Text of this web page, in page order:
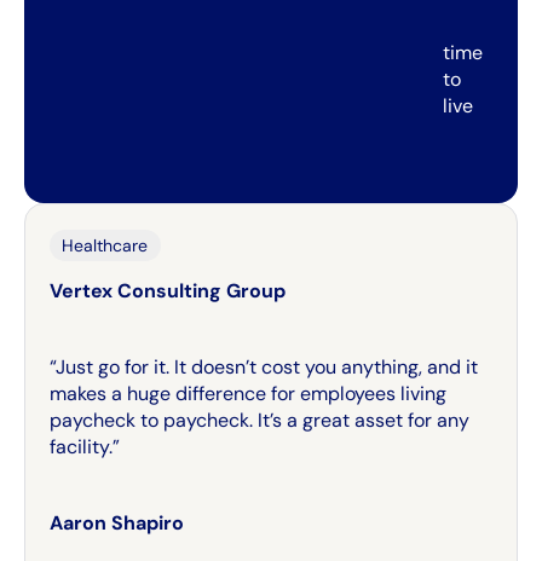
time
to
live
Healthcare
Vertex Consulting Group
“Just go for it. It doesn’t cost you anything, and it
makes a huge difference for employees living
paycheck to paycheck. It’s a great asset for any
facility.”
Aaron Shapiro